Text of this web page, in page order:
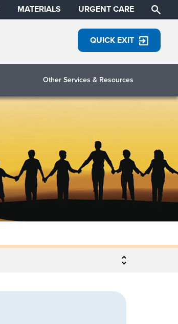
MATERIALS URGENT CARE
QUICK EXIT
Other Services & Resources